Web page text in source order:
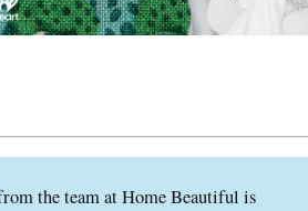
the team at Home Beautiful is